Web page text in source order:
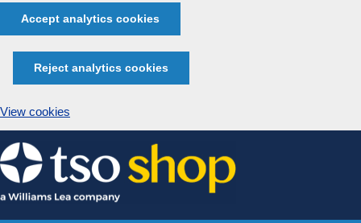
Accept analytics cookies
Reject analytics cookies
View cookies
Skip
to
content